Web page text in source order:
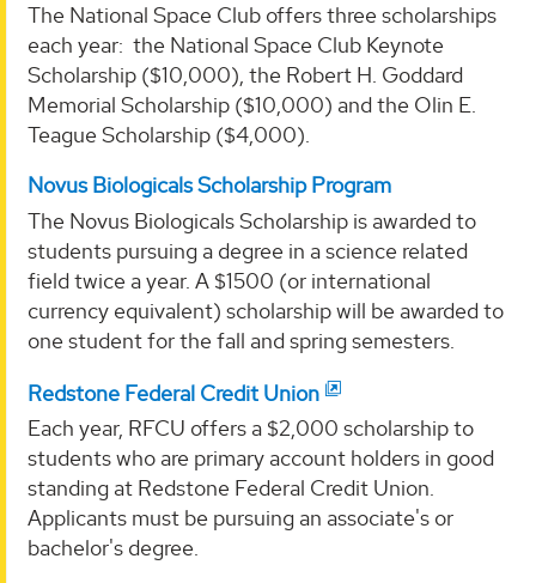
The National Space Club offers three scholarships
each year: the National Space Club Keynote
Scholarship ($10,000), the Robert H. Goddard
Memorial Scholarship ($10,000) and the Olin E.
Teague Scholarship ($4,000).
Novus Biologicals Scholarship Program
The Novus Biologicals Scholarship is awarded to
students pursuing a degree in a science related
field twice a year. A $1500 (or international
currency equivalent) scholarship will be awarded to
one student for the fall and spring semesters.
Redstone Federal Credit Union
Each year, RFCU offers a $2,000 scholarship to
students who are primary account holders in good
standing at Redstone Federal Credit Union.
Applicants must be pursuing an associate's or
bachelor's degree.